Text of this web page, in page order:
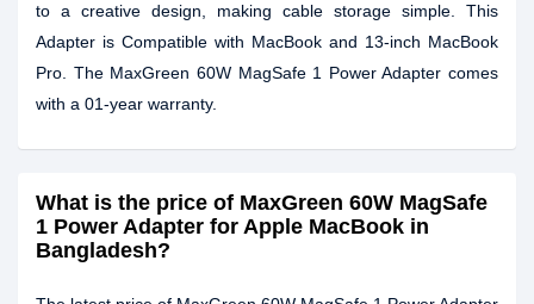
to a creative design, making cable storage simple. This
Adapter is Compatible with MacBook and 13-inch MacBook
Pro. The MaxGreen 60W MagSafe 1 Power Adapter comes
with a 01-year warranty.
What is the price of MaxGreen 60W MagSafe
1 Power Adapter for Apple MacBook in
Bangladesh?